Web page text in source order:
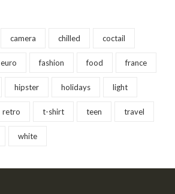
camera chilled coctail
euro fashion food france
hipster holidays light
retro t-shirt teen travel
white